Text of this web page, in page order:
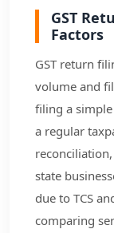
GST
Factors
GST return
volume and
filing a
a regular
state
due to TCS
comparing